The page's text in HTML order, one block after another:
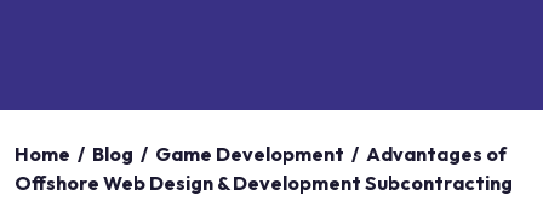
Home / Blog / Game Development / Advantages of
Offshore Web Design & Development Subcontracting